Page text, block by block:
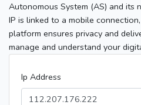
Autonomous System (AS) and its
IP is linked to a mobile
platform ensures privacy and
manage and understand your
Ip Address